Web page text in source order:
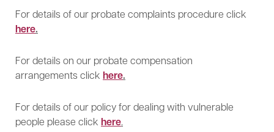
For details of our probate complaints procedure click
here.
For details on our probate compensation
arrangements click here.
For details of our policy for dealing with vulnerable
people please click here.